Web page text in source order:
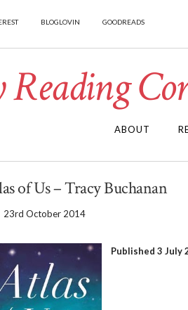
BLOGLOVIN GOODREADS
ABOUT
of Us – Tracy Buchanan
23rd October 2014
Published 3 July